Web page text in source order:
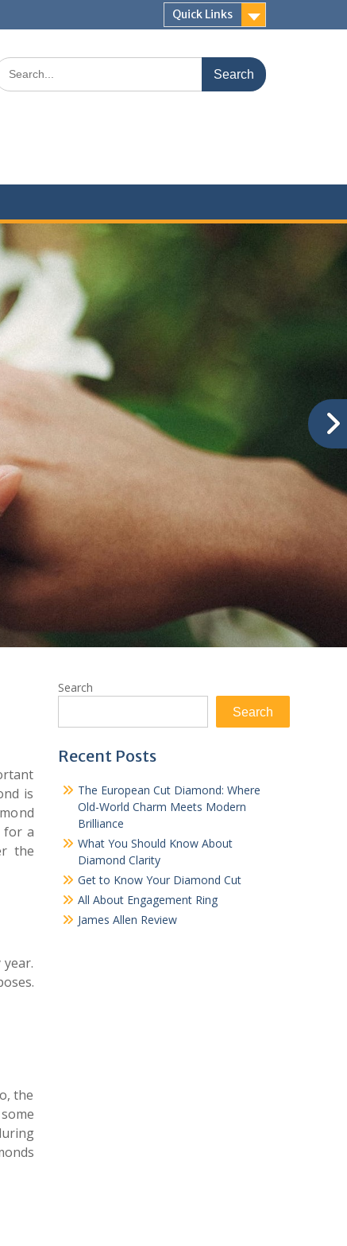
Quick Links
is
for a
the
the
Search
Search
Recent Posts
The European Cut Diamond: Where
Old-World Charm Meets Modern
Brilliance
What You Should Know About
Diamond Clarity
Get to Know Your Diamond Cut
All About Engagement Ring
James Allen Review